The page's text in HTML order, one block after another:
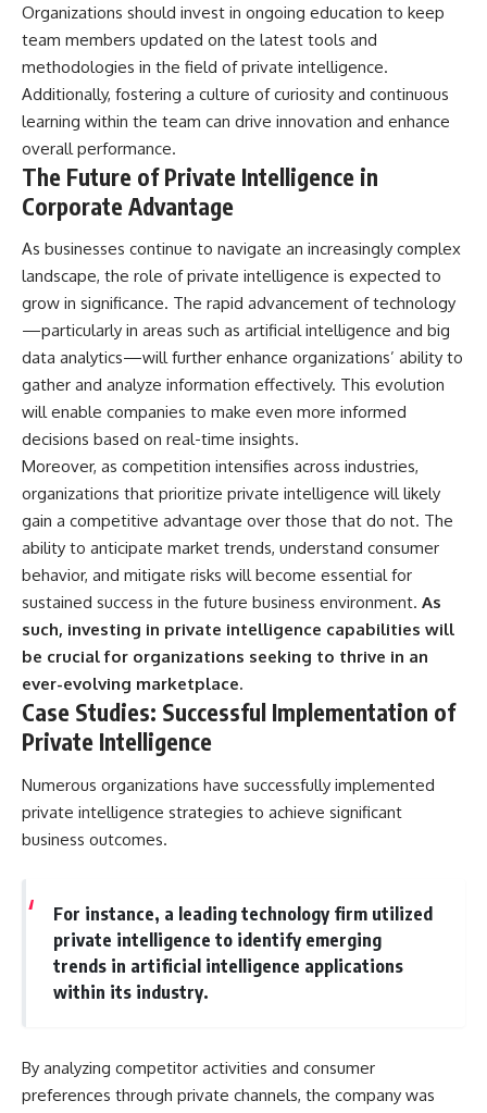
Organizations should invest in ongoing education to keep
team members updated on the latest tools and
methodologies in the field of private intelligence.
Additionally, fostering a culture of curiosity and continuous
learning within the team can drive innovation and enhance
overall performance.
The Future of Private Intelligence in
Corporate Advantage
As businesses continue to navigate an increasingly complex
landscape, the role of private intelligence is expected to
grow in significance. The rapid advancement of technology
—particularly in areas such as artificial intelligence and big
data analytics—will further enhance organizations’ ability to
gather and analyze information effectively. This evolution
will enable companies to make even more informed
decisions based on real-time insights.
Moreover, as competition intensifies across industries,
organizations that prioritize private intelligence will likely
gain a competitive advantage over those that do not. The
ability to anticipate market trends, understand consumer
behavior, and mitigate risks will become essential for
sustained success in the future business environment. As
such, investing in private intelligence capabilities will
be crucial for organizations seeking to thrive in an
ever-evolving marketplace.
Case Studies: Successful Implementation of
Private Intelligence
Numerous organizations have successfully implemented
private intelligence strategies to achieve significant
business outcomes.
For instance, a leading technology firm utilized
private intelligence to identify emerging
trends in artificial intelligence applications
within its industry.
By analyzing competitor activities and consumer
preferences through private channels, the company was